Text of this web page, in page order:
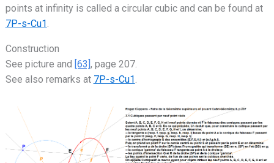
points at infinity is called a circular cubic and can be found at
7P-s-Cu1.
Construction
See picture and [63] , page 207.
See also remarks at 7P-s-Cu1.